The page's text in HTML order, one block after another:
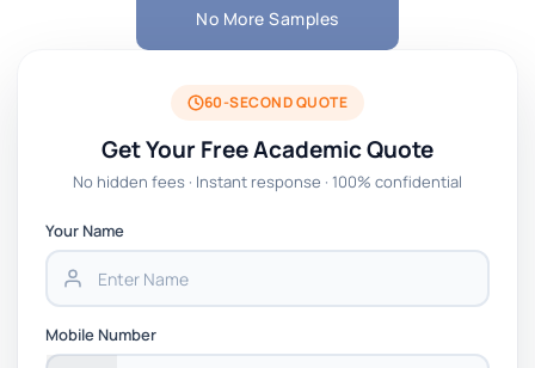
No More Samples
60-SECOND QUOTE
Get Your Free Academic Quote
No hidden fees · Instant response · 100% confidential
Your Name
Mobile Number